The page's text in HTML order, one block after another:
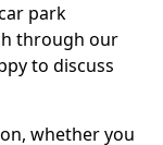
park
through our
to discuss
whether you